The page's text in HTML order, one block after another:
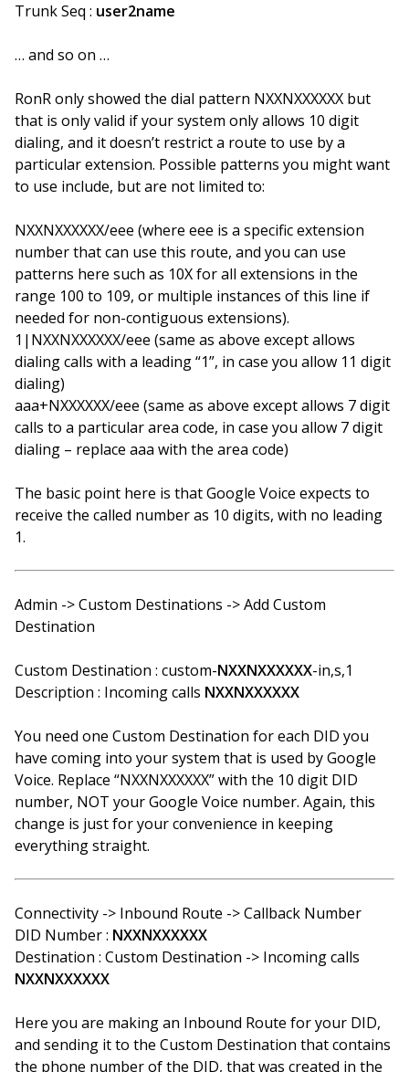
Trunk Seq : user2name
… and so on …
RonR only showed the dial pattern NXXNXXXXXX but
that is only valid if your system only allows 10 digit
dialing, and it doesn’t restrict a route to use by a
particular extension. Possible patterns you might want
to use include, but are not limited to:
NXXNXXXXXX/eee (where eee is a specific extension
number that can use this route, and you can use
patterns here such as 10X for all extensions in the
range 100 to 109, or multiple instances of this line if
needed for non-contiguous extensions).
1|NXXNXXXXXX/eee (same as above except allows
dialing calls with a leading “1”, in case you allow 11 digit
dialing)
aaa+NXXXXXX/eee (same as above except allows 7 digit
calls to a particular area code, in case you allow 7 digit
dialing – replace aaa with the area code)
The basic point here is that Google Voice expects to
receive the called number as 10 digits, with no leading
1.
Admin -> Custom Destinations -> Add Custom
Destination
Custom Destination : custom-NXXNXXXXXX-in,s,1
Description : Incoming calls NXXNXXXXXX
You need one Custom Destination for each DID you
have coming into your system that is used by Google
Voice. Replace “NXXNXXXXXX” with the 10 digit DID
number, NOT your Google Voice number. Again, this
change is just for your convenience in keeping
everything straight.
Connectivity -> Inbound Route -> Callback Number
DID Number : NXXNXXXXXX
Destination : Custom Destination -> Incoming calls
NXXNXXXXXX
Here you are making an Inbound Route for your DID,
and sending it to the Custom Destination that contains
the phone number of the DID, that was created in the